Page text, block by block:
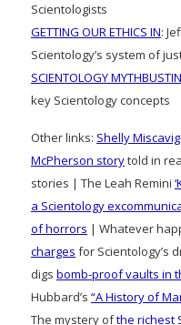
Scientologists
GETTING OUR ETHICS IN:
Scientology’s system of
SCIENTOLOGY
key Scientology concepts
Other links: Shelly
McPherson storytold in
stories | The Leah Remini
a Scientology
of horrors | Whatever
charges for Scientology’s
digs bomb-proof vaults in
Hubbard’s “A History of
The mystery ofthe richest